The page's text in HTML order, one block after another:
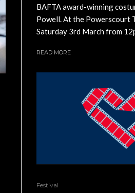
BAFTA award-winning
Powell. At the Powerscourt
Saturday 3rd March from
READ MORE
Festival